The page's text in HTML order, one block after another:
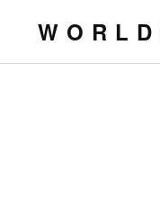
W O R L D